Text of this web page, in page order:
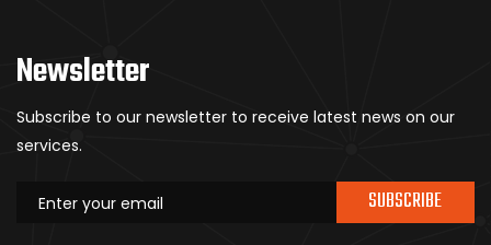
Newsletter
Subscribe to our newsletter to receive latest news on our
services.
SUBSCRIBE